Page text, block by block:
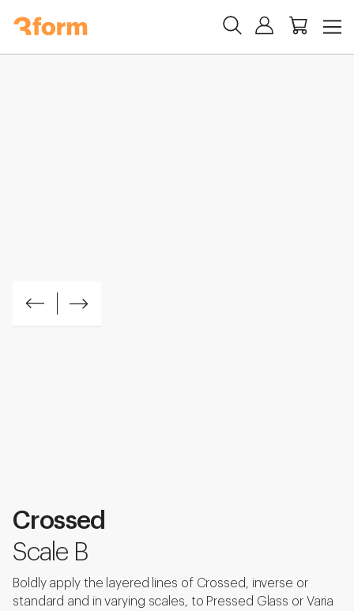
Crossed
Scale B
Boldly apply the layered lines of Crossed, inverse or
standard and in varying scales, to Pressed Glass or Varia